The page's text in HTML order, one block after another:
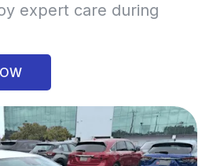
expert care during